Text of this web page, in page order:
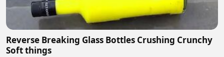
Reverse Breaking Glass Bottles Crushing Crunchy
Soft things